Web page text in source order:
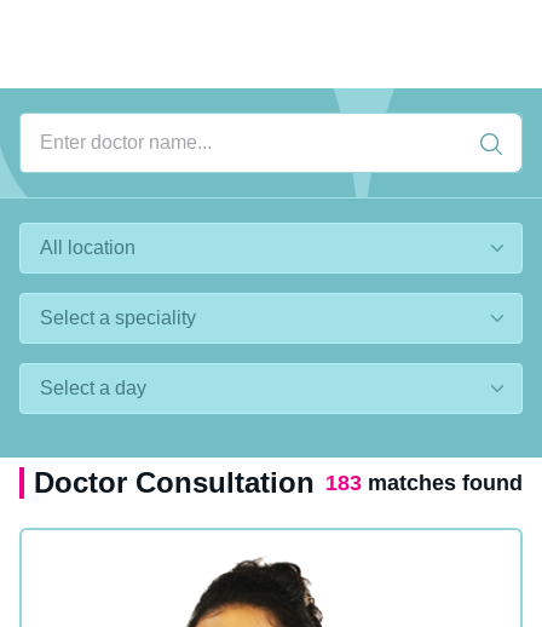
Doctor Consultation 183 matches found